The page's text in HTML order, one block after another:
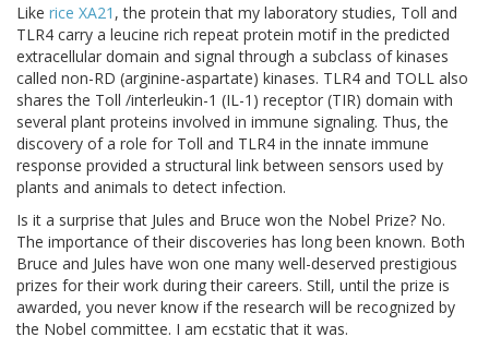
Like rice XA21 , the protein that my laboratory studies, Toll and
TLR4 carry a leucine rich repeat protein motif in the predicted
extracellular domain and signal through a subclass of kinases
called non-RD (arginine-aspartate) kinases. TLR4 and TOLL also
shares the Toll /interleukin-1 (IL-1) receptor (TIR) domain with
several plant proteins involved in immune signaling. Thus, the
discovery of a role for Toll and TLR4 in the innate immune
response provided a structural link between sensors used by
plants and animals to detect infection.
Is it a surprise that Jules and Bruce won the Nobel Prize? No.
The importance of their discoveries has long been known. Both
Bruce and Jules have won one many well-deserved prestigious
prizes for their work during their careers. Still, until the prize is
awarded, you never know if the research will be recognized by
the Nobel committee. I am ecstatic that it was.